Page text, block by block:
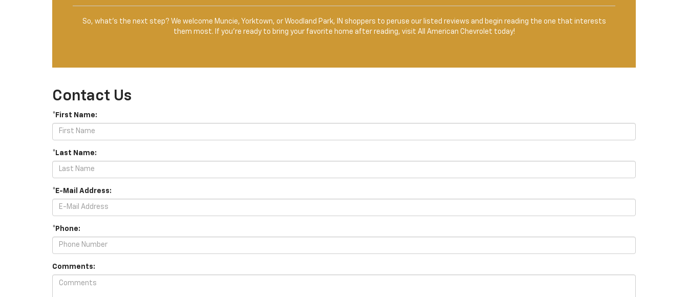
So, what’s the next step? We welcome Muncie, Yorktown, or Woodland Park, IN shoppers to peruse our listed reviews and begin reading the one that interests
them most. If you’re ready to bring your favorite home after reading, visit All American Chevrolet today!
Contact Us
*First Name:
*Last Name:
*E-Mail Address:
*Phone:
Comments: